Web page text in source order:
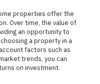
Over time, the value of
an opportunity to
a property in a
factors such as
trends, you can
on investment.